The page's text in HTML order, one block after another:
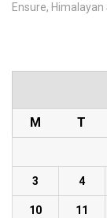
Ensure Himalayan
M T
3 4
10 11